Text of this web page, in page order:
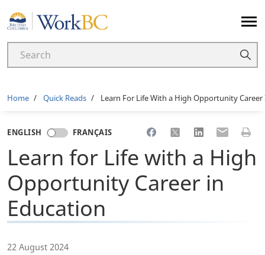
Home
Breadcrumb
Home Quick Reads Learn For Life With a High Opportunity
ENGLISH FRANÇAIS Share to Facebook
Share to XShare toShare toPrint
Learn for Life with a High
Opportunity Career in
Education
22 August 2024